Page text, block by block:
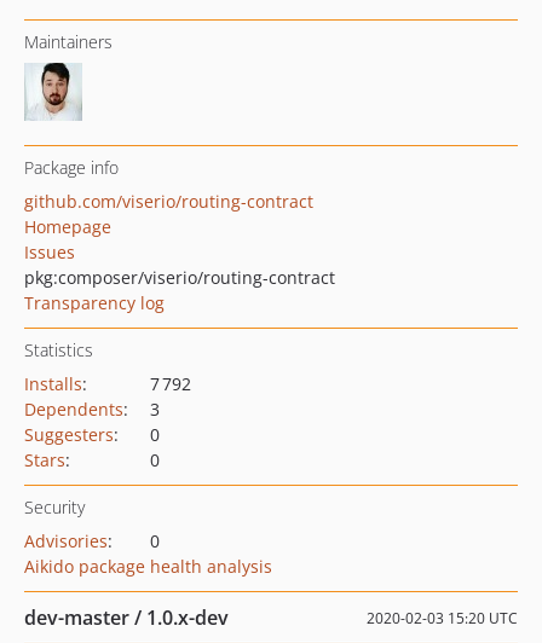
Maintainers
Package info
github.com/viserio/routing-contract
Homepage
Issues
pkg:composer/viserio/routing-contract
Transparency log
Statistics
Installs:
7 792
Dependents:
3
Suggesters:
0
Stars: 0
Security
Advisories:
0
Aikido package health analysis
dev-master / 1.0.x-dev 2020-02-03 15:20 UTC